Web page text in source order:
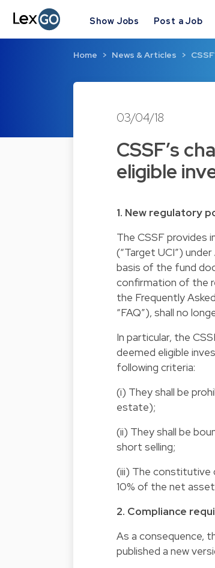
Show Jobs Post a Job
Home News & Articles
03/04/18
CSSF’s
eligible
1. New regulatory
The CSSF provides
(“Target UCI”)
basis of the fund
confirmation of the
the Frequently
“FAQ”), shall no
In particular, the
deemed eligible
following criteria:
(i) They shall be
estate);
(ii) They shall be
short selling;
(iii) The constitutive
10% of the net
2. Compliance
As a consequence,
published a new